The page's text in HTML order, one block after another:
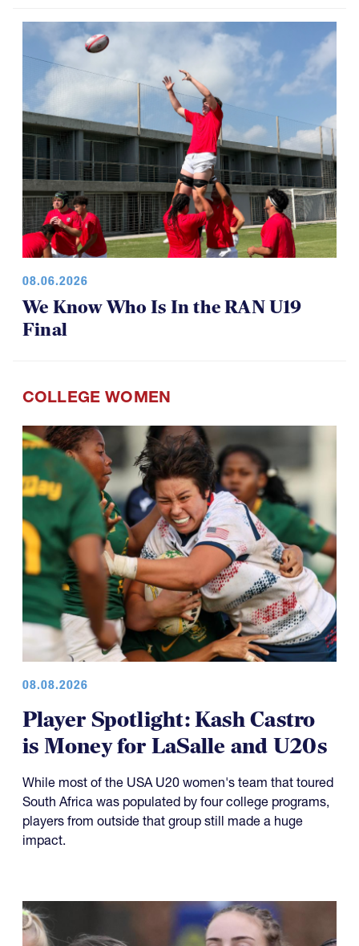
08.06.2026
We Know Who Is In the RAN U19
Final
COLLEGE WOMEN
08.08.2026
Player Spotlight: Kash Castro
is Money for LaSalle and U20s
While most of the USA U20 women's team that toured
South Africa was populated by four college programs,
players from outside that group still made a huge
impact.